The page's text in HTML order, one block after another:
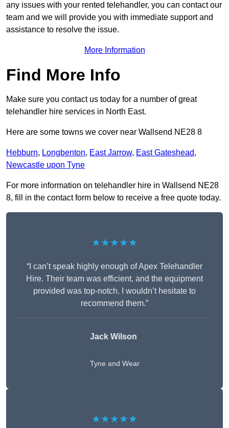
any issues with your rented telehandler, you can contact our
team and we will provide you with immediate support and
assistance to resolve the issue.
More Information
Find More Info
Make sure you contact us today for a number of great
telehandler hire services in North East.
Here are some towns we cover near Wallsend NE28 8
Hebburn, Longbenton, East Jarrow, East Gateshead,
Newcastle upon Tyne
For more information on telehandler hire in Wallsend NE28
8, fill in the contact form below to receive a free quote today.
★★★★★
“I can’t speak highly enough of Apex Telehandler
Hire. Their team was efficient, and the equipment
provided was top-notch. I wouldn’t hesitate to
recommend them.”
Jack Wilson
Tyne and Wear
★★★★★